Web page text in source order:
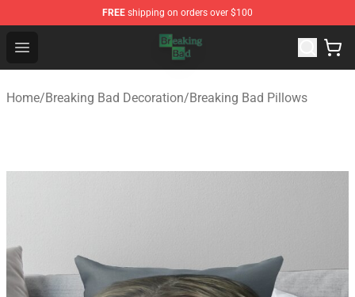
FREE shipping on orders over $100
Open menu
Breaking Bad Shop - Offcial Breaking Bad Merchandise
Home/Breaking Bad Decoration/Breaking Bad Pillows